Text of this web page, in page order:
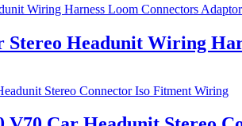
Stereo Headunit Wiring